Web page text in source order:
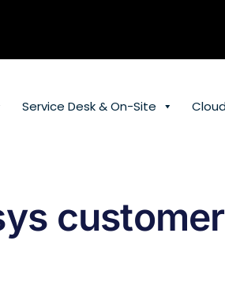
Service Desk & On-Site